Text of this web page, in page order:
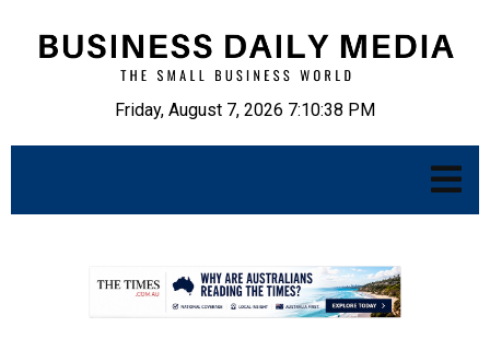
Friday, August 7, 2026 7:10:39 PM